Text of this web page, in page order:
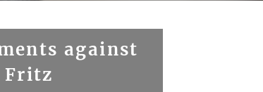
against
Fritz